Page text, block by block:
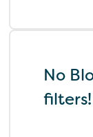
No
filters!